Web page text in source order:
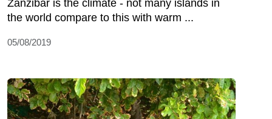
Zanzibar is the climate - not many islands in
the world compare to this with warm ...
05/08/2019